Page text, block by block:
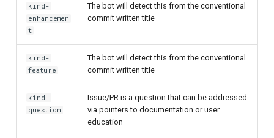
kind-
enhancemen
t
The bot will detect this from the conventional
commit written title
kind-
feature
The bot will detect this from the conventional
commit written title
kind-
question
Issue/PR is a question that can be addressed
via pointers to documentation or user
education